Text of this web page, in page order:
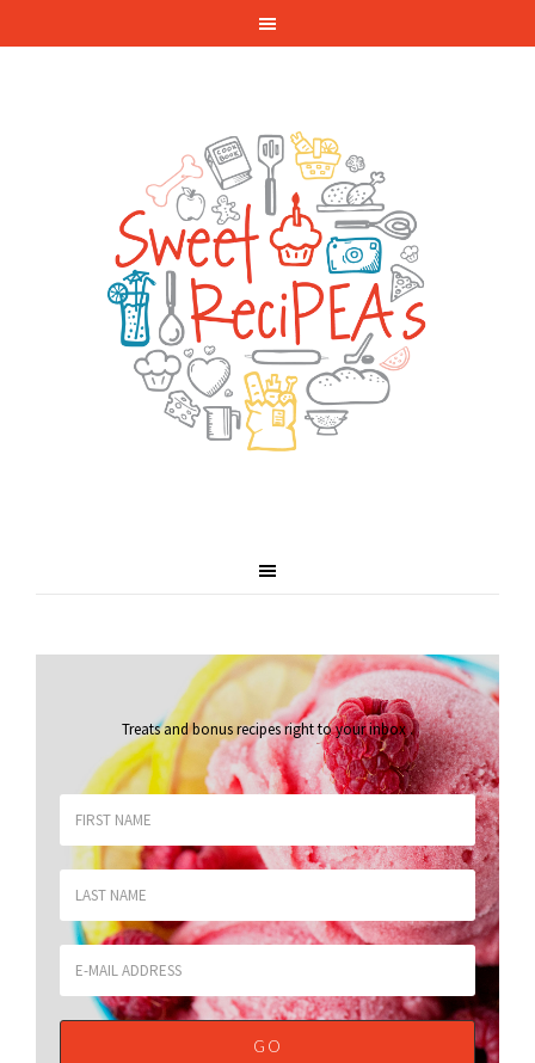
Treats and bonus recipes right to your inbox.